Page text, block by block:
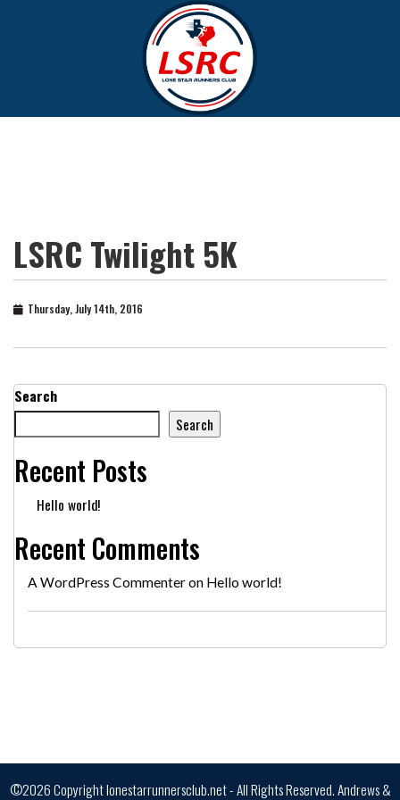
LSRC Twilight 5K
Thursday, July 14th, 2016
Search
Search
Recent Posts
Hello world!
Recent Comments
A WordPress Commenteron Hello world!
©2026 Copyright lonestarrunnersclub.net - All Rights Reserved.Andrews &